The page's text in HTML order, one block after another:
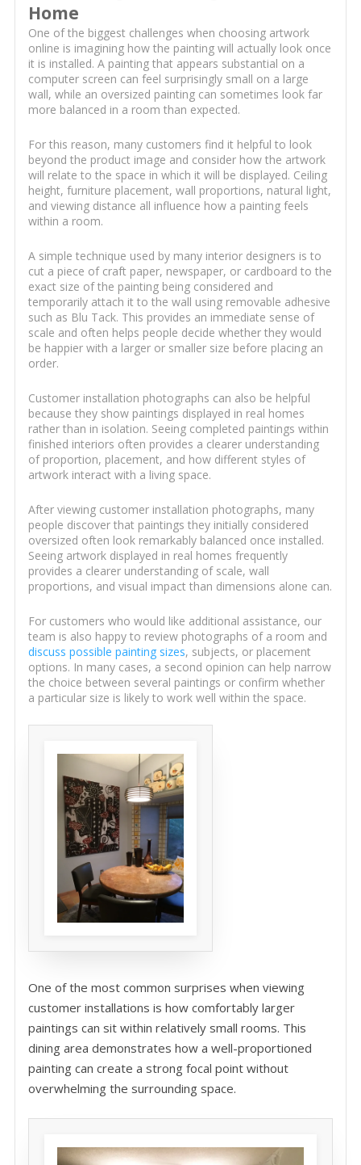
Home
One of the biggest challenges when choosing artwork
online is imagining how the painting will actually look once
it is installed. A painting that appears substantial on a
computer screen can feel surprisingly small on a large
wall, while an oversized painting can sometimes look far
more balanced in a room than expected.
For this reason, many customers find it helpful to look
beyond the product image and consider how the artwork
will relate to the space in which it will be displayed. Ceiling
height, furniture placement, wall proportions, natural light,
and viewing distance all influence how a painting feels
within a room.
A simple technique used by many interior designers is to
cut a piece of craft paper, newspaper, or cardboard to the
exact size of the painting being considered and
temporarily attach it to the wall using removable adhesive
such as Blu Tack. This provides an immediate sense of
scale and often helps people decide whether they would
be happier with a larger or smaller size before placing an
order.
Customer installation photographs can also be helpful
because they show paintings displayed in real homes
rather than in isolation. Seeing completed paintings within
finished interiors often provides a clearer understanding
of proportion, placement, and how different styles of
artwork interact with a living space.
After viewing customer installation photographs, many
people discover that paintings they initially considered
oversized often look remarkably balanced once installed.
Seeing artwork displayed in real homes frequently
provides a clearer understanding of scale, wall
proportions, and visual impact than dimensions alone can.
For customers who would like additional assistance, our
team is also happy to review photographs of a room and
discuss possible painting sizes, subjects, or placement
options. In many cases, a second opinion can help narrow
the choice between several paintings or confirm whether
a particular size is likely to work well within the space.
One of the most common surprises when viewing
customer installations is how comfortably larger
paintings can sit within relatively small rooms. This
dining area demonstrates how a well-proportioned
painting can create a strong focal point without
overwhelming the surrounding space.